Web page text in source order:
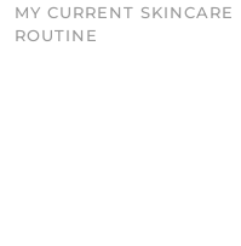
MY CURRENT SKINCARE
ROUTINE